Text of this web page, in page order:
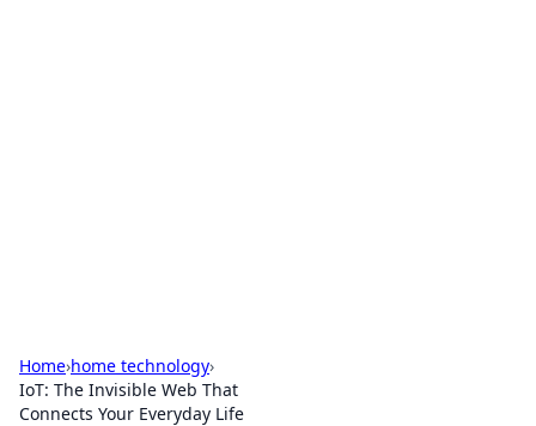
Home›home technology›
IoT: The Invisible Web That
Connects Your Everyday Life